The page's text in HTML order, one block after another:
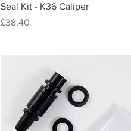
Quick View
Seal Kit - K36 Caliper
Price
£38.40